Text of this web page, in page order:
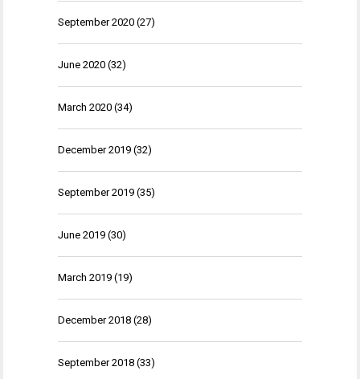
September 2020 (27)
June 2020 (32)
March 2020 (34)
December 2019 (32)
September 2019 (35)
June 2019 (30)
March 2019 (19)
December 2018 (28)
September 2018 (33)